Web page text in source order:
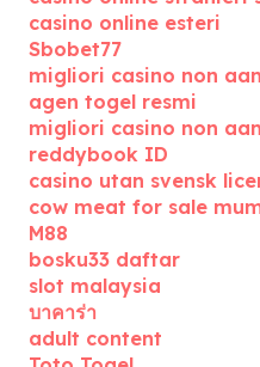
casino online esteri
Sbobet77
migliori casino non
agen togel resmi
migliori casino non
reddybook ID
casino utan svensk
cow meat for sale
M88
bosku33 daftar
slot malaysia
บาคาร่า
adult content